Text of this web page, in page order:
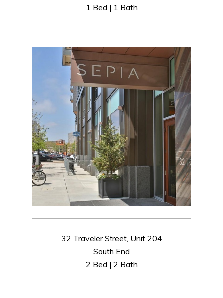
1 Bed | 1 Bath
32 Traveler Street, Unit 204
South End
2 Bed | 2 Bath